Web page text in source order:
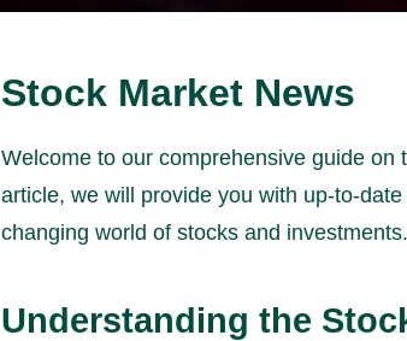
Stock Market News
Welcome to our comprehensive guide
article, we will provide you with up-to-
changing world of stocks and investments.
Understanding the